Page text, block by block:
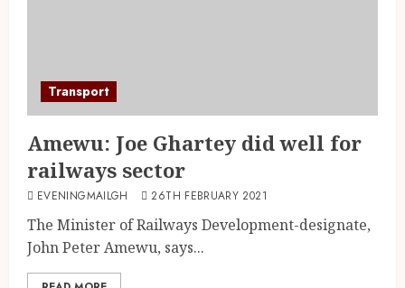
Transport
Amewu: Joe Ghartey did well for
railways sector
EVENINGMAILGH 26TH FEBRUARY 2021
The Minister of Railways Development-designate,
John Peter Amewu, says...